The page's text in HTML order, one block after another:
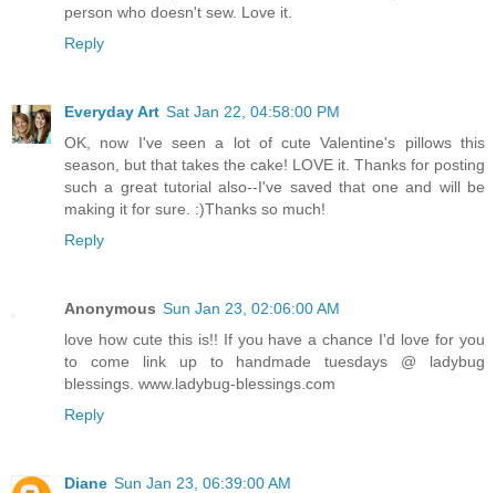
person who doesn't sew. Love it.
Reply
Everyday Art Sat Jan 22, 04:58:00 PM
OK, now I've seen a lot of cute Valentine's pillows this
season, but that takes the cake! LOVE it. Thanks for posting
such a great tutorial also--I've saved that one and will be
making it for sure. :)Thanks so much!
Reply
Anonymous Sun Jan 23, 02:06:00 AM
love how cute this is!! If you have a chance I'd love for you
to come link up to handmade tuesdays @ ladybug
blessings. www.ladybug-blessings.com
Reply
Diane Sun Jan 23, 06:39:00 AM